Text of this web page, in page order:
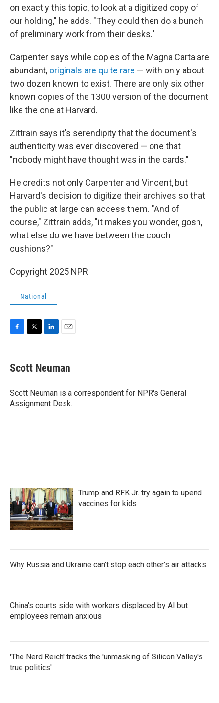
on exactly this topic, to look at a digitized copy of
our holding," he adds. "They could then do a bunch
of preliminary work from their desks."
Carpenter says while copies of the Magna Carta are
abundant, originals are quite rare — with only about
two dozen known to exist. There are only six other
known copies of the 1300 version of the document
like the one at Harvard.
Zittrain says it's serendipity that the document's
authenticity was ever discovered — one that
"nobody might have thought was in the cards."
He credits not only Carpenter and Vincent, but
Harvard's decision to digitize their archives so that
the public at large can access them. "And of
course," Zittrain adds, "it makes you wonder, gosh,
what else do we have between the couch
cushions?"
Copyright 2025 NPR
National
e
b
o
k
t
t
r
k
e
I
n
i
l
Scott Neuman
Scott Neuman is a correspondent for NPR's General
Assignment Desk.
Trump and RFK Jr. try again to upend
vaccines for kids
Why Russia and Ukraine can't stop each other's air attacks
China's courts side with workers displaced by AI but
employees remain anxious
'The Nerd Reich' tracks the 'unmasking of Silicon Valley's
true politics'